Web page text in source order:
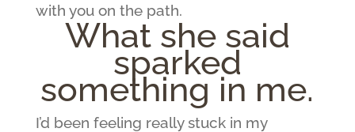
with you on the path.
What she said
sparked
something in me.
I’d been feeling really stuck in my